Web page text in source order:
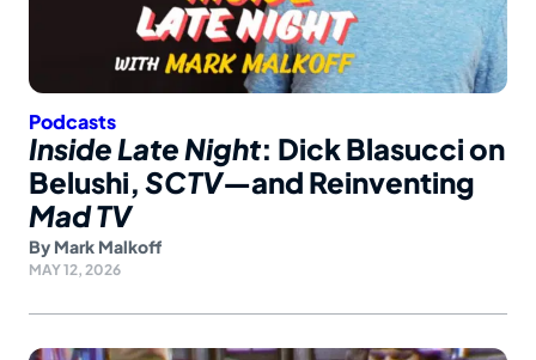
Podcasts
Inside Late Night: Dick Blasucci on
Belushi, SCTV—and Reinventing
Mad TV
By Mark Malkoff
MAY 12, 2026